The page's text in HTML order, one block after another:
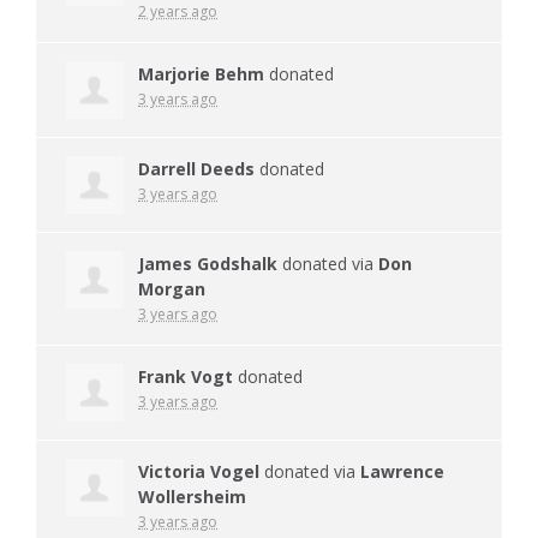
2 years ago
Marjorie Behm donated
3 years ago
Darrell Deeds donated
3 years ago
James Godshalk donated via Don
Morgan
3 years ago
Frank Vogt donated
3 years ago
Victoria Vogel donated via Lawrence
Wollersheim
3 years ago